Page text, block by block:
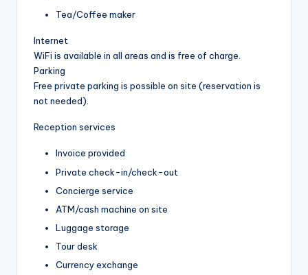
Tea/Coffee maker
Internet
WiFi is available in all areas and is free of charge.
Parking
Free private parking is possible on site (reservation is
not needed).
Reception services
Invoice provided
Private check-in/check-out
Concierge service
ATM/cash machine on site
Luggage storage
Tour desk
Currency exchange